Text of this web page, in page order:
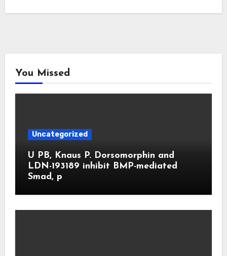
You Missed
Uncategorized
U PB, Knaus P. Dorsomorphin and
LDN-193189 inhibit BMP-mediated
Smad, p